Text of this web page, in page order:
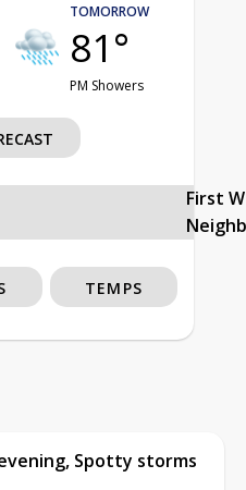
TOMORROW
81°
PM Showers
First
TEMPS
Spotty storms